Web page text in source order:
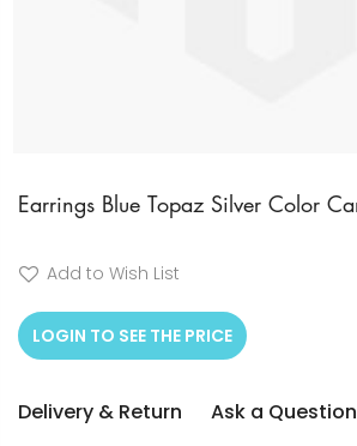
to
beginning
the
gallery
Earrings Blue Topaz Silver Color
Add to Wish List
LOGIN TO SEE THE PRICE
Delivery & Return Ask a Question